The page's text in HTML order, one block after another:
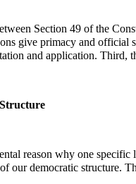
Section 49 of the
give primacy and official
and application. Third,
reason why one specific
our democratic structure.